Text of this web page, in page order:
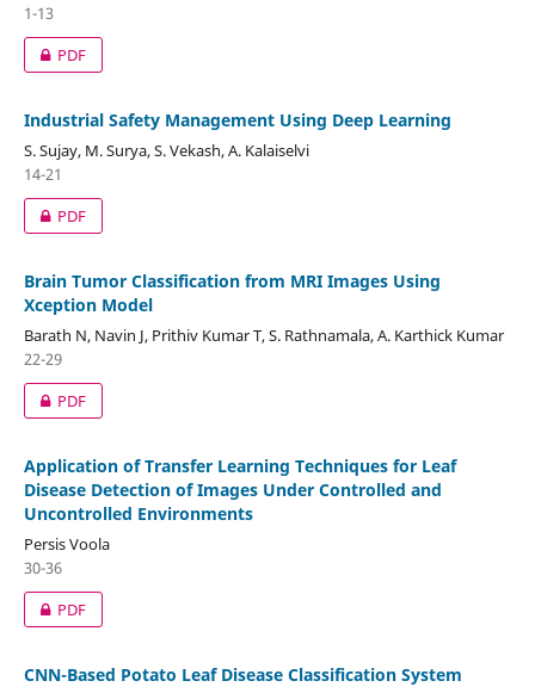
1-13
PDF
Industrial Safety Management Using Deep Learning
S. Sujay, M. Surya, S. Vekash, A. Kalaiselvi
14-21
PDF
Brain Tumor Classification from MRI Images Using
Xception Model
Barath N, Navin J, Prithiv Kumar T, S. Rathnamala, A. Karthick Kumar
22-29
PDF
Application of Transfer Learning Techniques for Leaf
Disease Detection of Images Under Controlled and
Uncontrolled Environments
Persis Voola
30-36
PDF
CNN-Based Potato Leaf Disease Classification System